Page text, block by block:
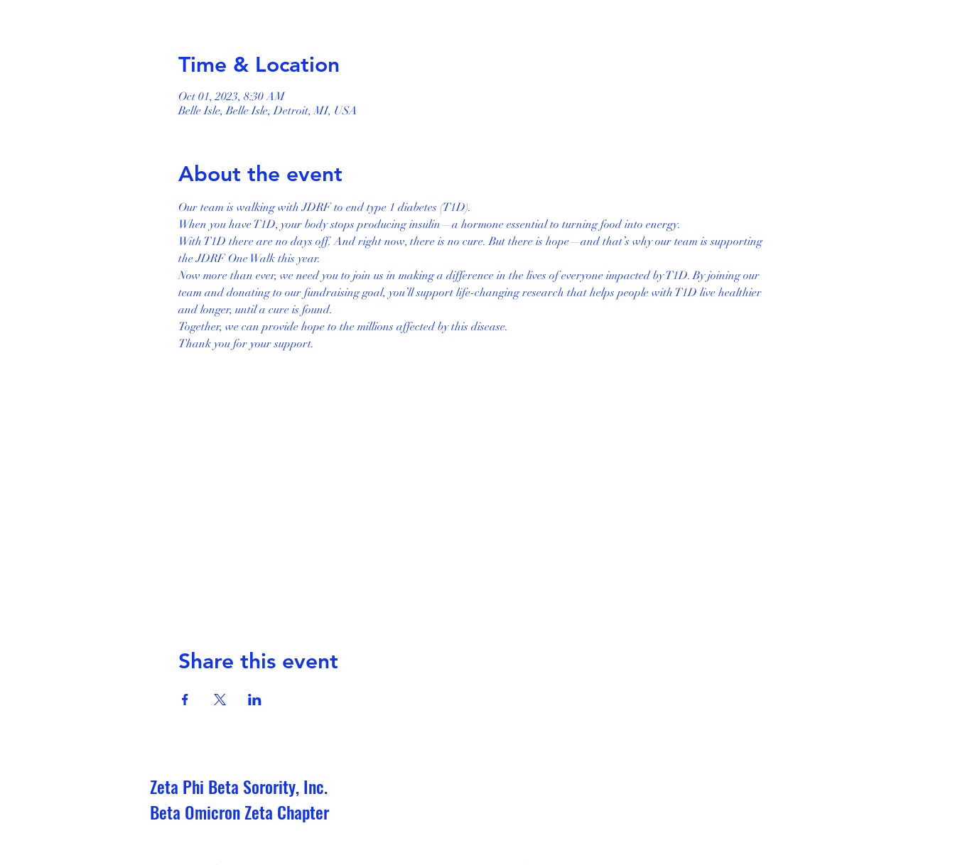
Time & Location
Oct 01, 2023, 8:30 AM
Belle Isle, Belle Isle, Detroit, MI, USA
About the event
Our team is walking with JDRF to end type 1 diabetes (T1D).
When you have T1D, your body stops producing insulin—a hormone essential to turning food into energy.
With T1D there are no days off. And right now, there is no cure. But there is hope—and that’s why our team is supporting
the JDRF One Walk this year.
Now more than ever, we need you to join us in making a difference in the lives of everyone impacted by T1D. By joining our
team and donating to our fundraising goal, you’ll support life-changing research that helps people with T1D live healthier
and longer, until a cure is found.
Together, we can provide hope to the millions affected by this disease.
Thank you for your support.
Share this event
Zeta Phi Beta Sorority, Inc.
Beta Omicron Zeta Chapter